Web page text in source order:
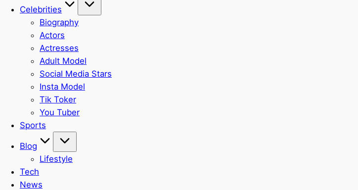
Celebrities
Biography
Actors
Actresses
Adult Model
Social Media Stars
Insta Model
Tik Toker
You Tuber
Sports
Blog
Lifestyle
Tech
News